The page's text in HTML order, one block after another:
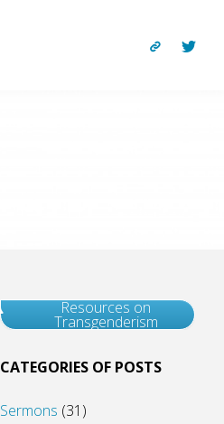
Resources on
Transgenderism
CATEGORIES OF POSTS
Sermons (31)